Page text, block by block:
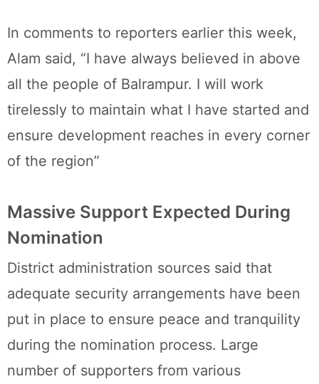
In comments to reporters earlier this week,
Alam said, “I have always believed in above
all the people of Balrampur. I will work
tirelessly to maintain what I have started and
ensure development reaches in every corner
of the region”
Massive Support Expected During
Nomination
District administration sources said that
adequate security arrangements have been
put in place to ensure peace and tranquility
during the nomination process. Large
number of supporters from various